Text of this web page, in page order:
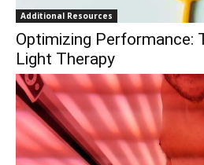
Additional Resources
Optimizing Performance:
Light Therapy